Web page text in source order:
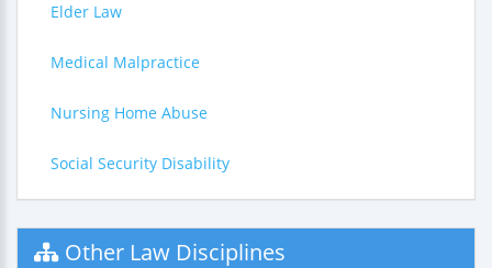
Elder Law
Medical Malpractice
Nursing Home Abuse
Social Security Disability
Other Law Disciplines